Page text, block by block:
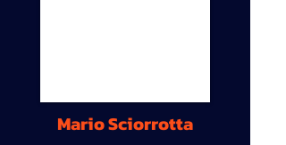
Mario Sciorrotta